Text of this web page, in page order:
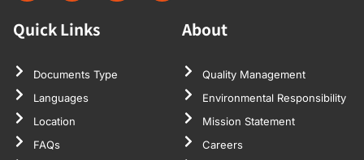
Quick Links
Documents Type
Languages
Location
FAQs
About
Quality Management
Environmental Responsibility
Mission Statement
Careers